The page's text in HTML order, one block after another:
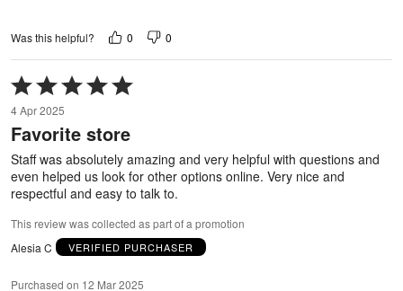
Was this helpful? 0 0
Rated
5
out
of
4 Apr 2025
Favorite store
Staff was absolutely amazing and very helpful with questions and
even helped us look for other options online. Very nice and
respectful and easy to talk to.
This review was collected as part of a promotion
Alesia C
VERIFIED PURCHASER
Purchased on 12 Mar 2025